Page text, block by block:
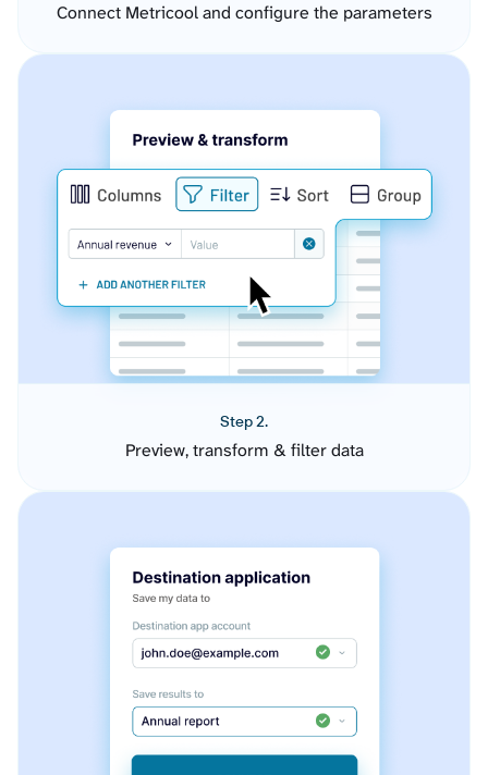
Connect Metricool and configure the parameters
Step 2.
Preview, transform & filter data